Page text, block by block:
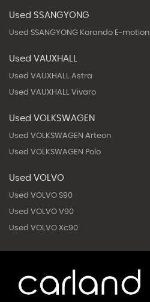
Used SSANGYONG
Used SSANGYONG Korando E-motion
Used VAUXHALL
Used VAUXHALL Astra
Used VAUXHALL Vivaro
Used VOLKSWAGEN
Used VOLKSWAGEN Arteon
Used VOLKSWAGEN Polo
Used VOLVO
Used VOLVO S90
Used VOLVO V90
Used VOLVO Xc90